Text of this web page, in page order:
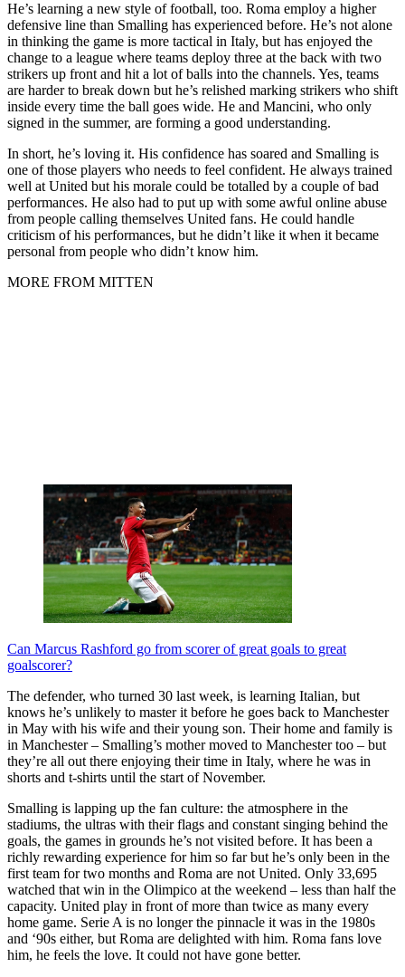
He’s learning a new style of football, too. Roma employ a higher
defensive line than Smalling has experienced before. He’s not alone
in thinking the game is more tactical in Italy, but has enjoyed the
change to a league where teams deploy three at the back with two
strikers up front and hit a lot of balls into the channels. Yes, teams
are harder to break down but he’s relished marking strikers who shift
inside every time the ball goes wide. He and Mancini, who only
signed in the summer, are forming a good understanding.
In short, he’s loving it. His confidence has soared and Smalling is
one of those players who needs to feel confident. He always trained
well at United but his morale could be totalled by a couple of bad
performances. He also had to put up with some awful online abuse
from people calling themselves United fans. He could handle
criticism of his performances, but he didn’t like it when it became
personal from people who didn’t know him.
MORE FROM MITTEN
Can Marcus Rashford go from scorer of great goals to great
goalscorer?
The defender, who turned 30 last week, is learning Italian, but
knows he’s unlikely to master it before he goes back to Manchester
in May with his wife and their young son. Their home and family is
in Manchester – Smalling’s mother moved to Manchester too – but
they’re all out there enjoying their time in Italy, where he was in
shorts and t-shirts until the start of November.
Smalling is lapping up the fan culture: the atmosphere in the
stadiums, the ultras with their flags and constant singing behind the
goals, the games in grounds he’s not visited before. It has been a
richly rewarding experience for him so far but he’s only been in the
first team for two months and Roma are not United. Only 33,695
watched that win in the Olimpico at the weekend – less than half the
capacity. United play in front of more than twice as many every
home game. Serie A is no longer the pinnacle it was in the 1980s
and ‘90s either, but Roma are delighted with him. Roma fans love
him, he feels the love. It could not have gone better.